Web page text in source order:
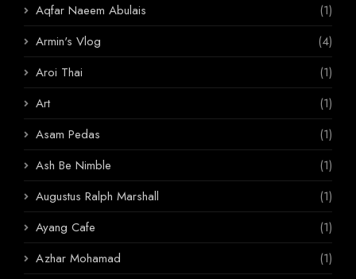
Aqfar Naeem Abulais
(1)
Armin's Vlog
(4)
Aroi Thai
(1)
Art
(1)
Asam Pedas
(1)
Ash Be Nimble
(1)
Augustus Ralph Marshall
(1)
Ayang Cafe
(1)
Azhar Mohamad
(1)